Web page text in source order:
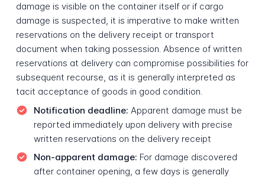
damage is visible on the container itself or if cargo
damage is suspected, it is imperative to make written
reservations on the delivery receipt or transport
document when taking possession. Absence of written
reservations at delivery can compromise possibilities for
subsequent recourse, as it is generally interpreted as
tacit acceptance of goods in good condition.
Notification deadline: Apparent damage must be
reported immediately upon delivery with precise
written reservations on the delivery receipt
Non-apparent damage: For damage discovered
after container opening, a few days is generally